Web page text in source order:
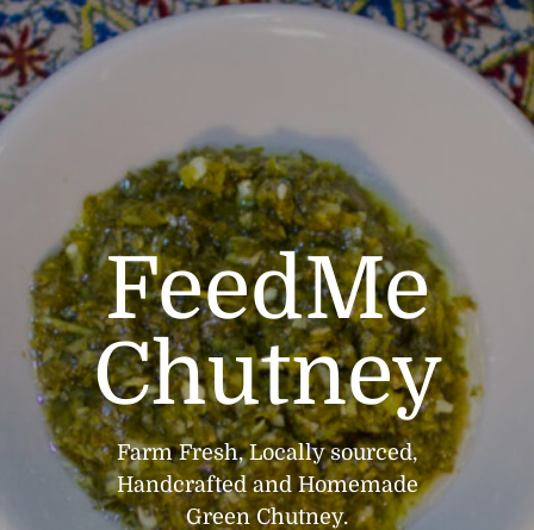
FeedMe
Chutney
Farm Fresh, Locally sourced,
Handcrafted and Homemade
Green Chutney.